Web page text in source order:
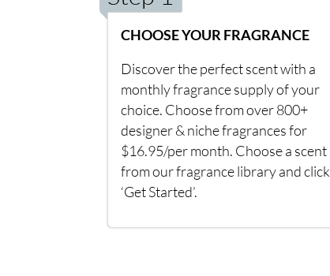
CHOOSE YOUR FRAGRANCE
Discover the perfect scent with a
monthly fragrance supply of your
choice. Choose from over 800+
designer & niche fragrances for
$16.95/per month. Choose a scent
from our fragrance library and click
‘Get Started’.